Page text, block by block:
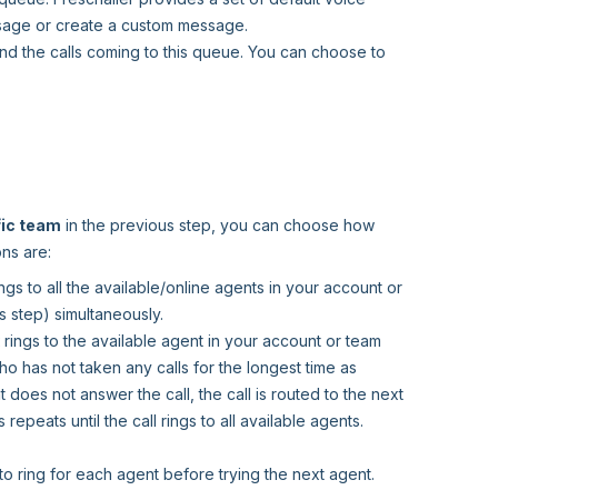
or create a custom message.
the calls coming to this queue. You can choose to
team in the previous step, you can choose how
are:
to all the available/online agents in your account or
step) simultaneously.
rings to the available agent in your account or team
has not taken any calls for the longest time as
not answer the call, the call is routed to the next
until the call rings to all available agents.
ring for each agent before trying the next agent.